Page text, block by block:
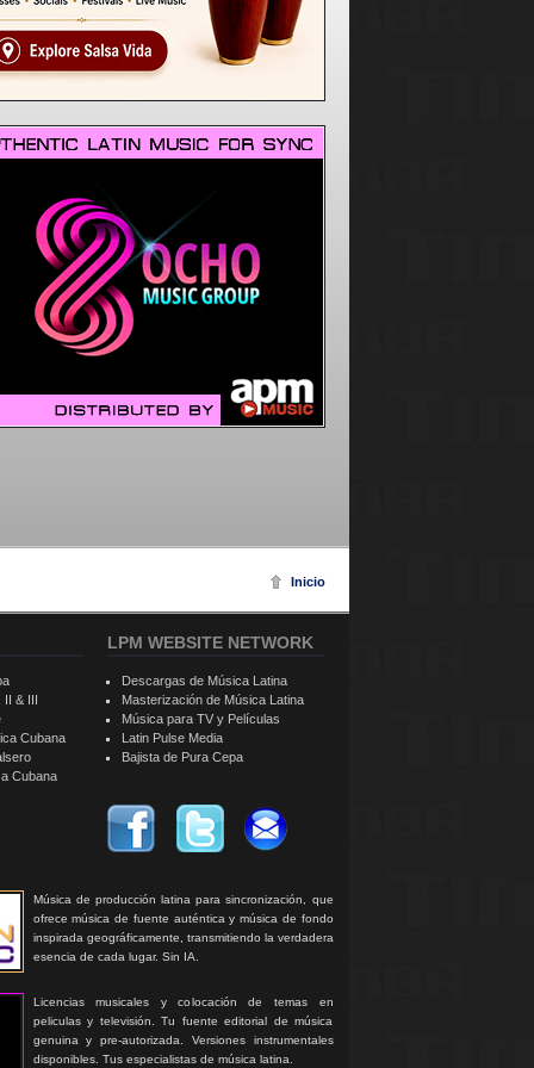
Inicio
Música de producción latina para sincronización, que
ofrece música de fuente auténtica y música de fondo
inspirada geográficamente, transmitiendo la verdadera
esencia de cada lugar. Sin IA.
Licencias musicales y colocación de temas en
peliculas y televisión. Tu fuente editorial de música
genuina y pre-autorizada. Versiones instrumentales
disponibles. Tus especialistas de música latina.
II & III
Cubana
Cubana
LPM WEBSITE NETWORK
Descargas de Música Latina
Masterización de Música Latina
Música para TV y Películas
Latin Pulse Media
Bajista de Pura Cepa